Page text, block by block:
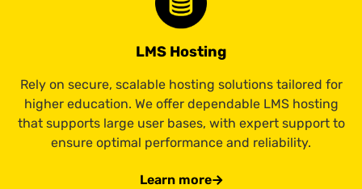
LMS Hosting
Rely on secure, scalable hosting solutions tailored for
higher education. We offer dependable LMS hosting
that supports large user bases, with expert support to
ensure optimal performance and reliability.
Learn more